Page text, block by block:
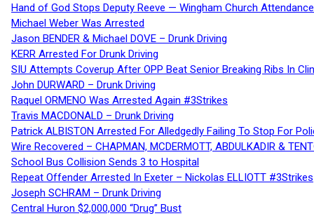
Hand of God Stops Deputy Reeve — Wingham Church
Michael Weber Was Arrested
Jason BENDER & Michael DOVE – Drunk Driving
KERR Arrested For Drunk Driving
SIU Attempts Coverup After OPP Beat Senior Breaking Ribs In
John DURWARD – Drunk Driving
Raquel ORMENO Was Arrested Again #3Strikes
Travis MACDONALD – Drunk Driving
Patrick ALBISTON Arrested For Alledgedly Failing To Stop For
Wire Recovered – CHAPMAN, MCDERMOTT, ABDULKADIR &
School Bus Collision Sends 3 to Hospital
Repeat Offender Arrested In Exeter – Nickolas ELLIOTT #3Strikes
Joseph SCHRAM – Drunk Driving
Central Huron $2,000,000 “Drug” Bust